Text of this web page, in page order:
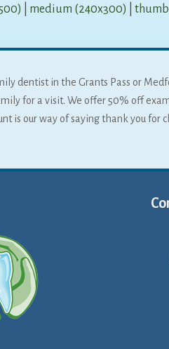
medium (240x300)
dentist in the Grants Pass or
for a visit. We offer 50% off
is our way of saying thank you for